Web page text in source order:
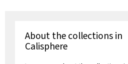
About the collections in
Calisphere